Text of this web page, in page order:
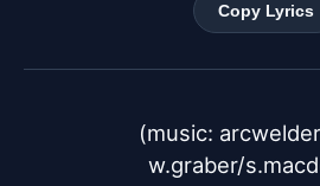
Copy Lyrics
(music:
w.graber/